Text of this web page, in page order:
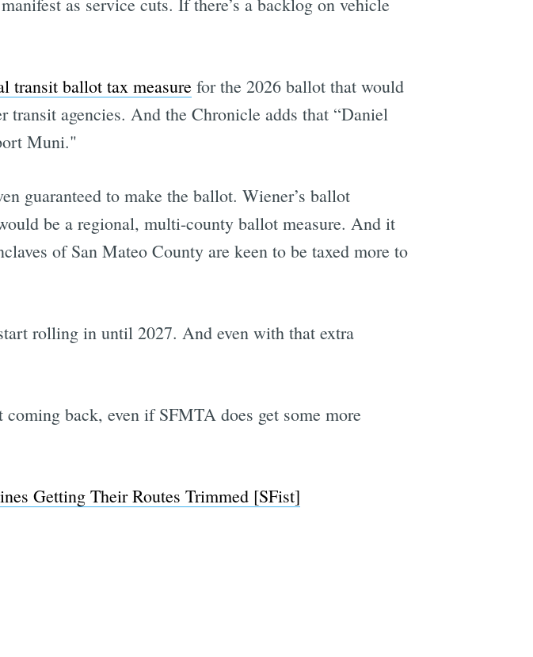
transit ballot tax measurefor the 2026 ballot that would
agencies. And the Chronicle adds that “Daniel
Muni."
guaranteed to make the ballot. Wiener’s ballot
be a regional, multi-county ballot measure. And it
of San Mateo County are keen to be taxed more to
rolling in until 2027. And even with that extra
back, even if SFMTA does get some more
Getting Their Routes Trimmed [SFist]